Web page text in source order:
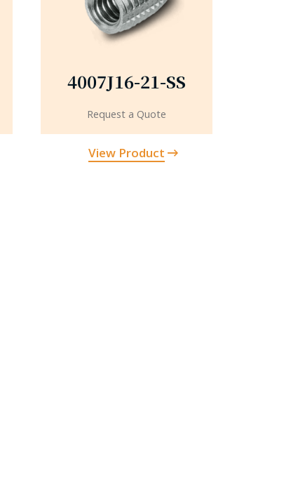
4007J16-21-SS
View Product
Request a Quote